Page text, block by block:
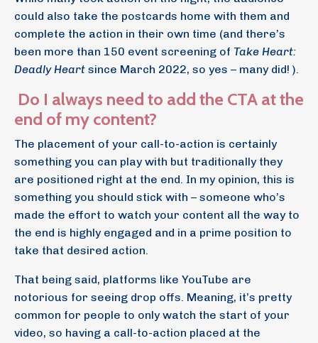
could also take the postcards home with them and
complete the action in their own time (and there’s
been more than 150 event screening of Take Heart:
Deadly Heart since March 2022, so yes – many did! ).
Do I always need to add the CTA at the
end of my content?
The placement of your call-to-action is certainly
something you can play with but traditionally they
are positioned right at the end. In my opinion, this is
something you should stick with – someone who’s
made the effort to watch your content all the way to
the end is highly engaged and in a prime position to
take that desired action.
That being said, platforms like YouTube are
notorious for seeing drop offs. Meaning, it’s pretty
common for people to only watch the start of your
video, so having a call-to-action placed at the